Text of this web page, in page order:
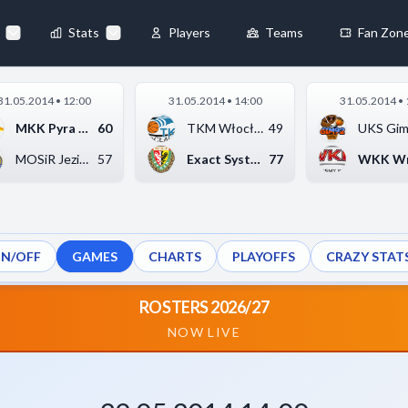
Stats Players Teams Fan
• 12:00
MKK Pyra Szkoła Gort...
60
MOSiR Jezioro Tarnob...
57
31.05.2014 • 14:00
TKM Włocławek 49
Exact Systems Śląsk ...
77
31.05.2014 •
OFF GAMES CHARTS PLAYOFFS CRAZY
ROSTERS 2026/27
NOW LIVE
46 - 81 ◀
enable
Always Active
by collecting and